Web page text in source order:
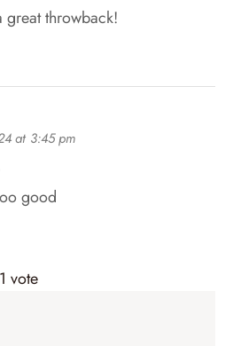
great throwback!
at 3:45 pm
good
vote